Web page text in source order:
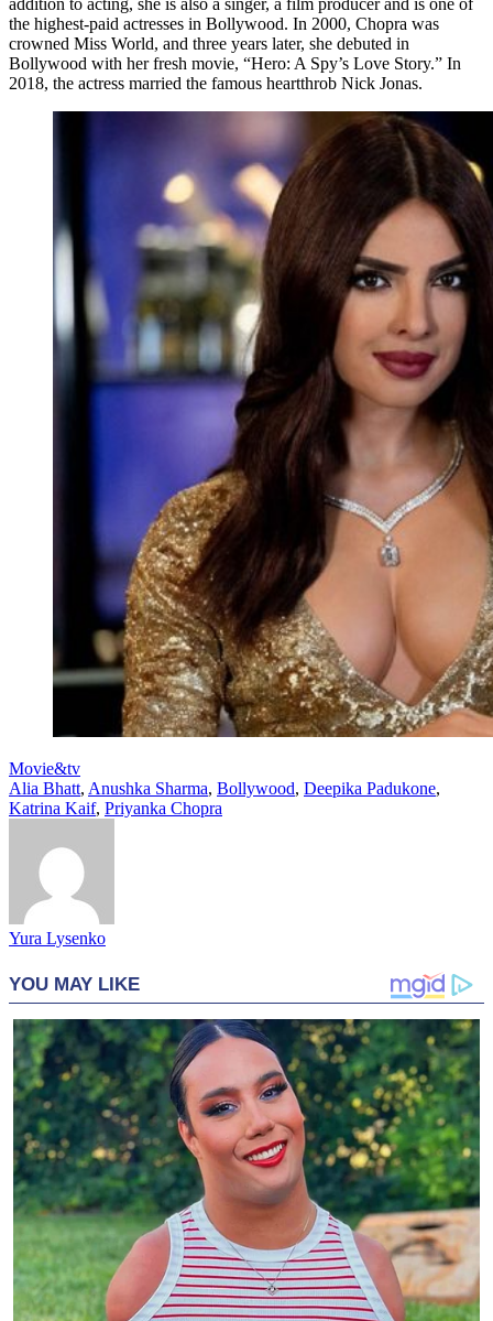
the highest-paid actresses in Bollywood. In 2000, Chopra was
crowned Miss World, and three years later, she debuted in
Bollywood with her fresh movie, “Hero: A Spy’s Love Story.” In
2018, the actress married the famous heartthrob Nick Jonas.
Movie&tv
Alia Bhatt, Anushka Sharma, Bollywood, Deepika Padukone,
Katrina Kaif, Priyanka Chopra
Yura Lysenko